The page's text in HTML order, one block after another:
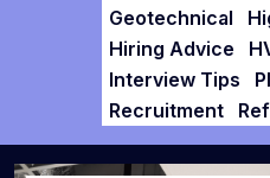
Geotechnical
Hiring Advice
Interview Tips
Recruitment